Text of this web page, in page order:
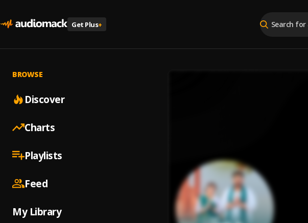
Get Plus+
BROWSE
Discover
Charts
Playlists
Feed
My Library